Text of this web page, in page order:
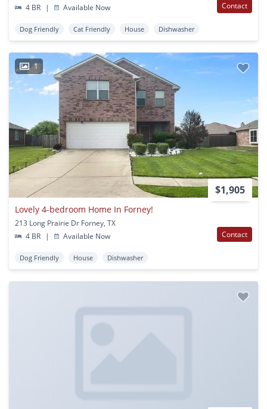
4 BR | Available Now Contact
Dog Friendly Cat Friendly House Dishwasher
1
$1,905
Lovely 4-bedroom Home In Forney!
213 Long Prairie Dr Forney, TX
4 BR
| Available Now Contact
Dog Friendly House Dishwasher